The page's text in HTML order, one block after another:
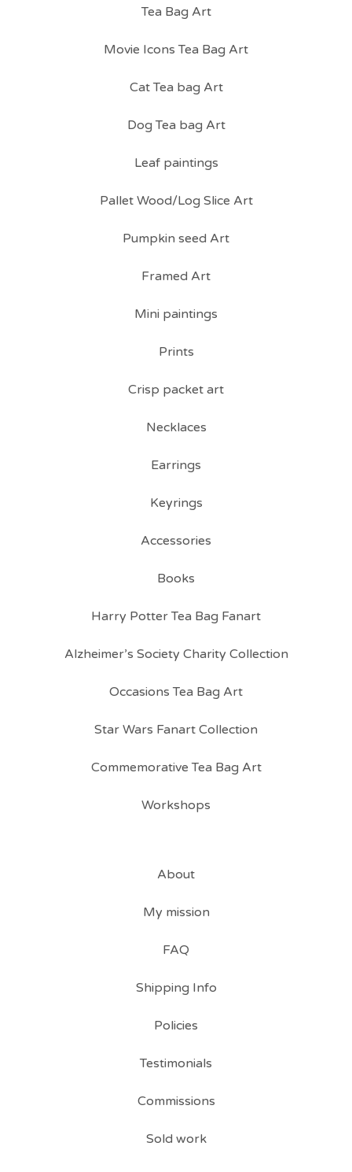
Tea Bag Art
Movie Icons Tea Bag Art
Cat Tea bag Art
Dog Tea bag Art
Leaf paintings
Pallet Wood/Log Slice Art
Pumpkin seed Art
Framed Art
Mini paintings
Prints
Crisp packet art
Necklaces
Earrings
Keyrings
Accessories
Books
Harry Potter Tea Bag Fanart
Alzheimer’s Society Charity Collection
Occasions Tea Bag Art
Star Wars Fanart Collection
Commemorative Tea Bag Art
Workshops
About
My mission
FAQ
Shipping Info
Policies
Testimonials
Commissions
Sold work